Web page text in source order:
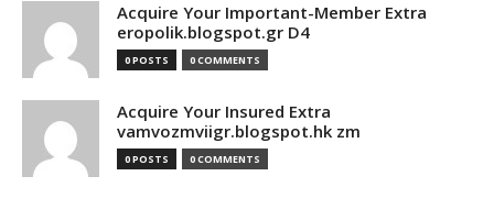
Acquire Your Important-Member Extra
eropolik.blogspot.gr D4
0 POSTS 0 COMMENTS
Acquire Your Insured Extra
vamvozmviigr.blogspot.hk zm
0 POSTS 0 COMMENTS